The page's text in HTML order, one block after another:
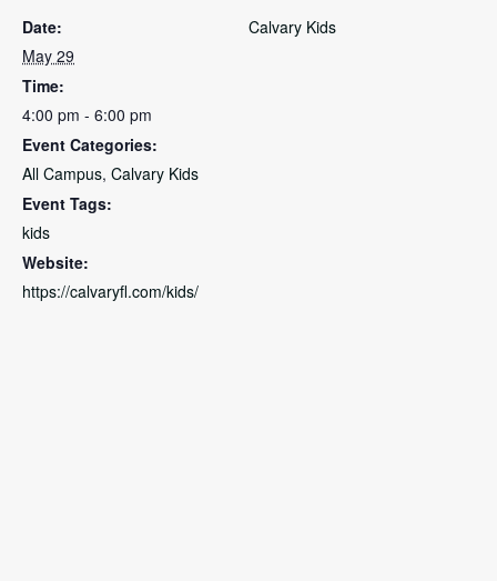
Date:
May 29
Time:
4:00 pm - 6:00 pm
Event Categories:
All Campus, Calvary Kids
Event Tags:
kids
Website:
https://calvaryfl.com/kids/
Calvary Kids